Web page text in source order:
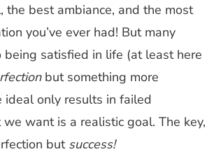
the best ambiance, and the most
you’ve ever had! But many
being satisfied in life (at least here
but something more
only results in failed
want is a realistic goal. The key,
but success!